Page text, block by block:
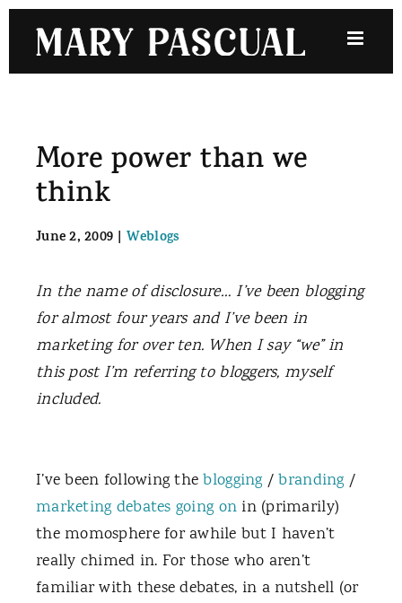
content
More power than we
think
June 2, 2009 | Weblogs
In the name of disclosure… I’ve been blogging
for almost four years and I’ve been in
marketing for over ten. When I say “we” in
this post I’m referring to bloggers, myself
included.
I’ve been following theblogging /branding /
marketing debates going on in (primarily)
the momosphere for awhile but I haven’t
really chimed in. For those who aren’t
familiar with these debates, in a nutshell (or